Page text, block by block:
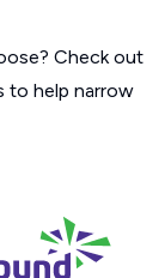
Check out
to help narrow